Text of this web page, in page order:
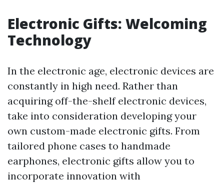
Electronic Gifts: Welcoming
Technology
In the electronic age, electronic devices are
constantly in high need. Rather than
acquiring off-the-shelf electronic devices,
take into consideration developing your
own custom-made electronic gifts. From
tailored phone cases to handmade
earphones, electronic gifts allow you to
incorporate innovation with